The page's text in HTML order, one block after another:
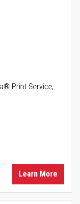
Print Service,
Learn More